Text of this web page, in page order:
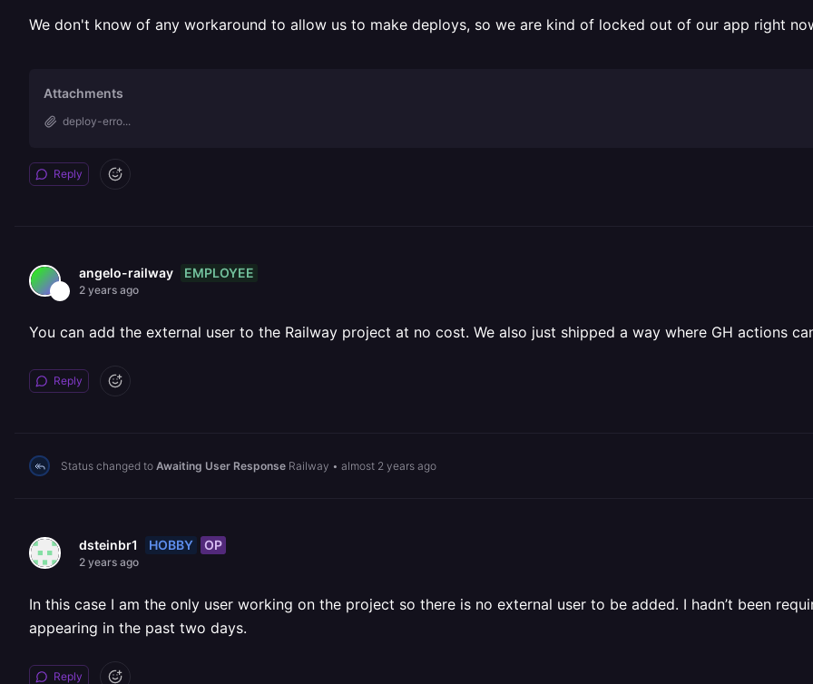
We don't know of any workaround to allow us to make deploys, so we are kind of locked out of our app right
Attachments
deploy-erro...
Reply
angelo-railway EMPLOYEE
2 years ago
You can add the external user to the Railway project at no cost. We also just shipped a way where GH actions
Reply
Status changed to Awaiting User Response Railway • almost 2 years ago
dsteinbr1 HOBBY OP
2 years ago
In this case I am the only user working on the project so there is no external user to be added. I hadn’t been
appearing in the past two days.
Reply